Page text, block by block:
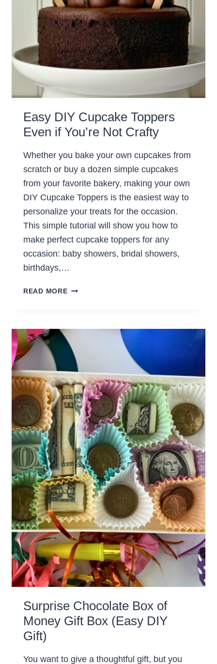
Easy DIY Cupcake Toppers
Even if You’re Not Crafty
Whether you bake your own cupcakes from
scratch or buy a dozen simple cupcakes
from your favorite bakery, making your own
DIY Cupcake Toppers is the easiest way to
personalize your treats for the occasion.
This simple tutorial will show you how to
make perfect cupcake toppers for any
occasion: baby showers, bridal showers,
birthdays,…
READ MOREEASY
IF
YOU’RE
NOT
CRAFTY
Surprise Chocolate Box of
Money Gift Box (Easy DIY
Gift)
You want to give a thoughtful gift, but you